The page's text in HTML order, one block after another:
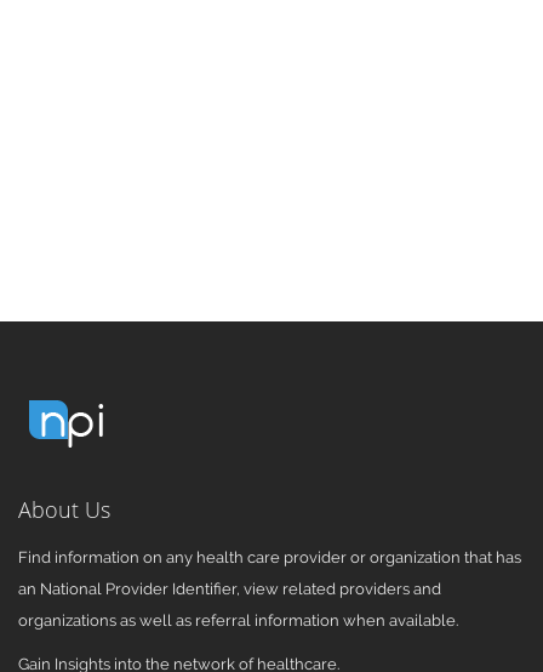
About Us
Find information on any health care provider or organization that has
an National Provider Identifier, view related providers and
organizations as well as referral information when available.
Gain Insights into the network of healthcare.